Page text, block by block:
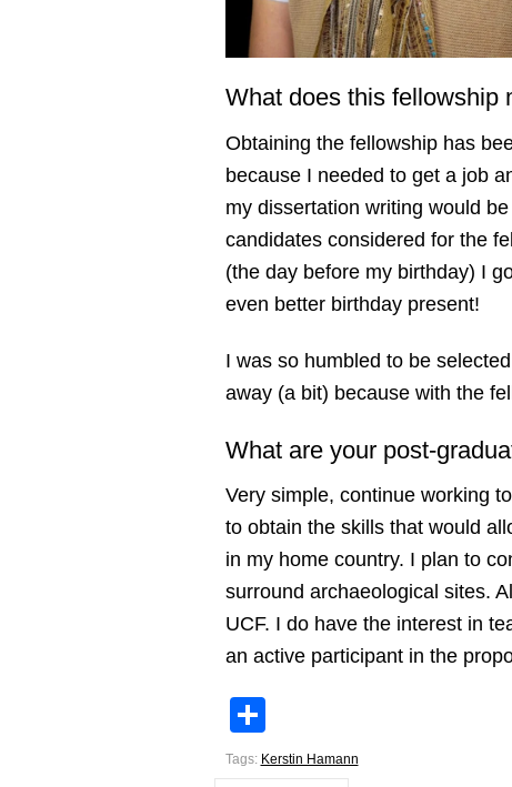
What does this fellowship
Obtaining the fellowship has
because I needed to get a job
my dissertation writing would
candidates considered for the
(the day before my birthday) I
even better birthday present!
I was so humbled to be
away (a bit) because with the
What are your post-
Very simple, continue working
to obtain the skills that would
in my home country. I plan to
surround archaeological sites.
UCF. I do have the interest in
an active participant in the
Tags: Kerstin Hamann